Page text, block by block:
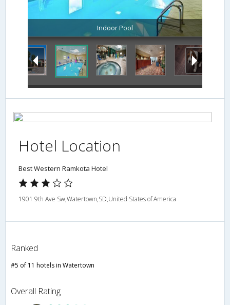
Indoor Pool
Hotel Location
Best Western Ramkota Hotel
1901 9th Ave Sw,Watertown,SD,United States of America
Ranked
#5 of 11 hotels in Watertown
Overall Rating